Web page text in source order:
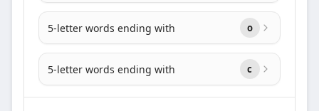
5-letter words ending with o
5-letter words ending with c